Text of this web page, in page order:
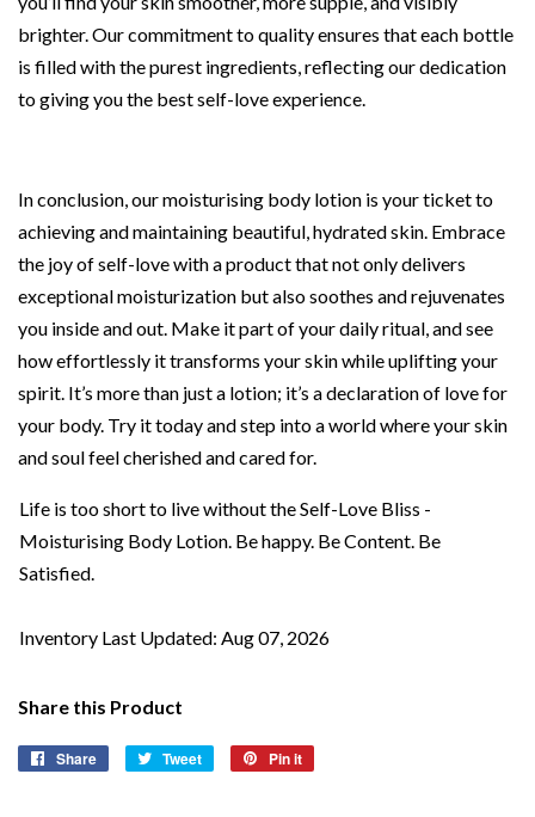
brighter. Our commitment to quality ensures that each bottle
is filled with the purest ingredients, reflecting our dedication
to giving you the best self-love experience.
In conclusion, our moisturising body lotion is your ticket to
achieving and maintaining beautiful, hydrated skin. Embrace
the joy of self-love with a product that not only delivers
exceptional moisturization but also soothes and rejuvenates
you inside and out. Make it part of your daily ritual, and see
how effortlessly it transforms your skin while uplifting your
spirit. It’s more than just a lotion; it’s a declaration of love for
your body. Try it today and step into a world where your skin
and soul feel cherished and cared for.
Life is too short to live without the Self-Love Bliss -
Moisturising Body Lotion. Be happy. Be Content. Be
Satisfied.
Inventory Last Updated: Aug 07, 2026
Share this Product
Share
Share
Tweet
Tweet
Pin it